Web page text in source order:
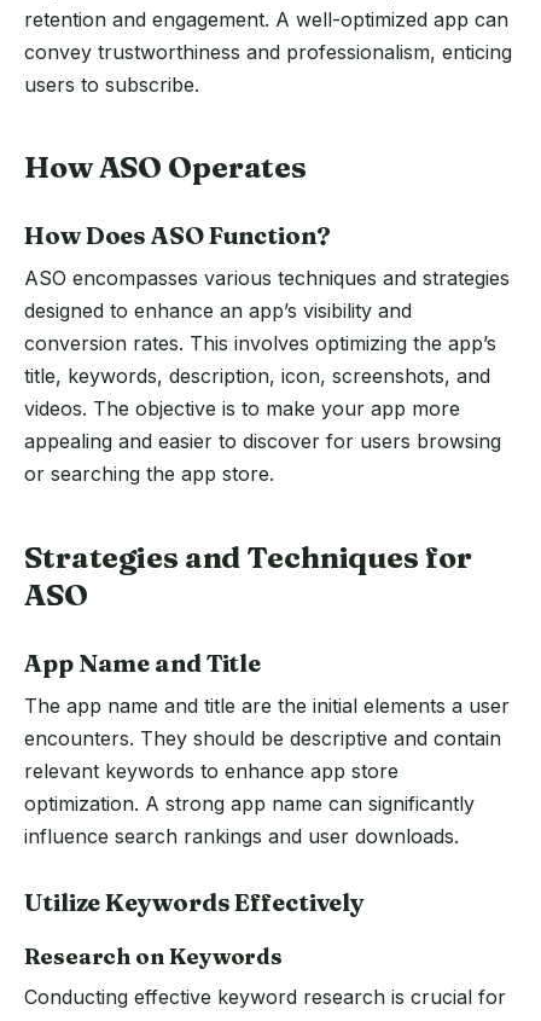
retention and engagement. A well-optimized app can
convey trustworthiness and professionalism, enticing
users to subscribe.
How ASO Operates
How Does ASO Function?
ASO encompasses various techniques and strategies
designed to enhance an app’s visibility and
conversion rates. This involves optimizing the app’s
title, keywords, description, icon, screenshots, and
videos. The objective is to make your app more
appealing and easier to discover for users browsing
or searching the app store.
Strategies and Techniques for
ASO
App Name and Title
The app name and title are the initial elements a user
encounters. They should be descriptive and contain
relevant keywords to enhance app store
optimization. A strong app name can significantly
influence search rankings and user downloads.
Utilize Keywords Effectively
Research on Keywords
Conducting effective keyword research is crucial for